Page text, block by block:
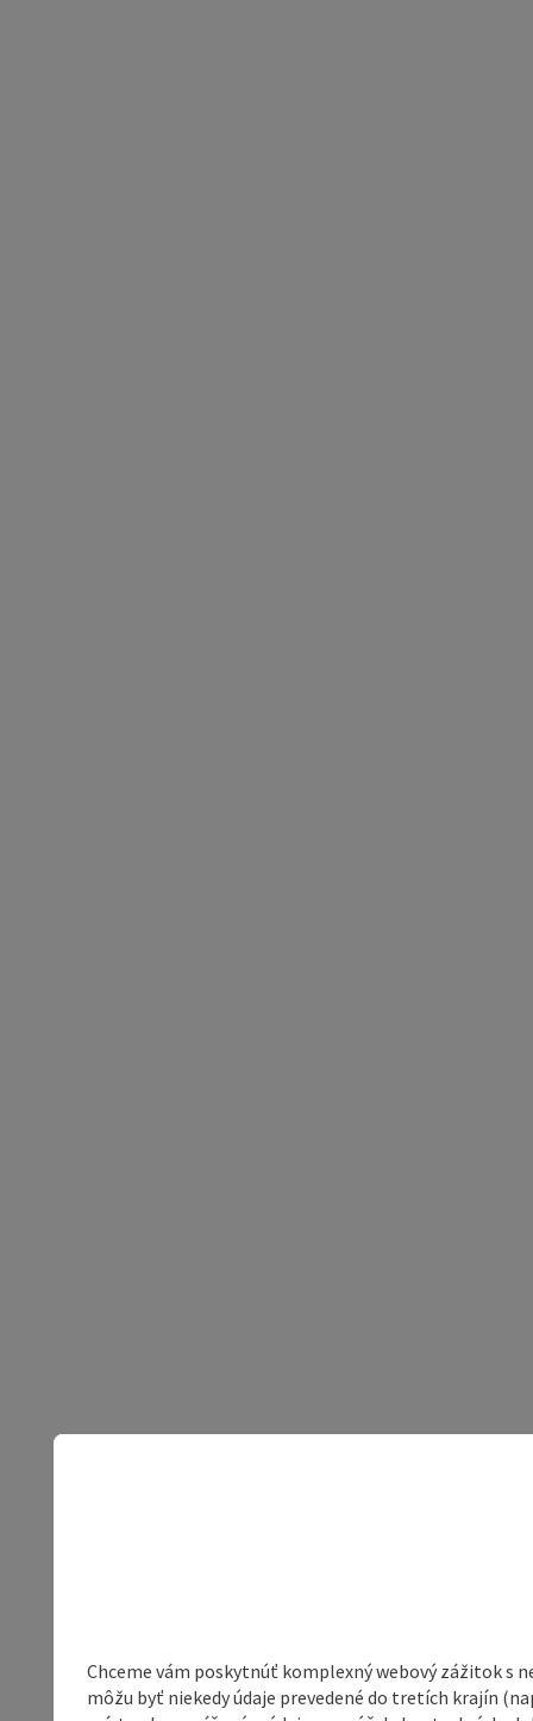
Chceme vám poskytnúť komplexný webový zážitok s
môžu byť niekedy údaje prevedené do tretích krajín